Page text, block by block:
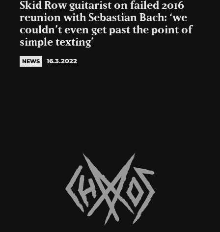
Skid Row guitarist on failed 2016
reunion with Sebastian Bach: ‘we
couldn’t even get past the point of
simple texting’
NEWS 16.3.2022